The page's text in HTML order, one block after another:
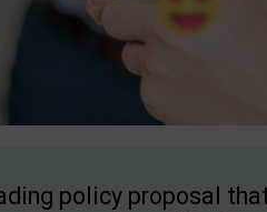
policy proposal